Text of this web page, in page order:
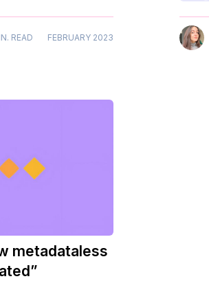
READ FEBRUARY 2023
metadataless